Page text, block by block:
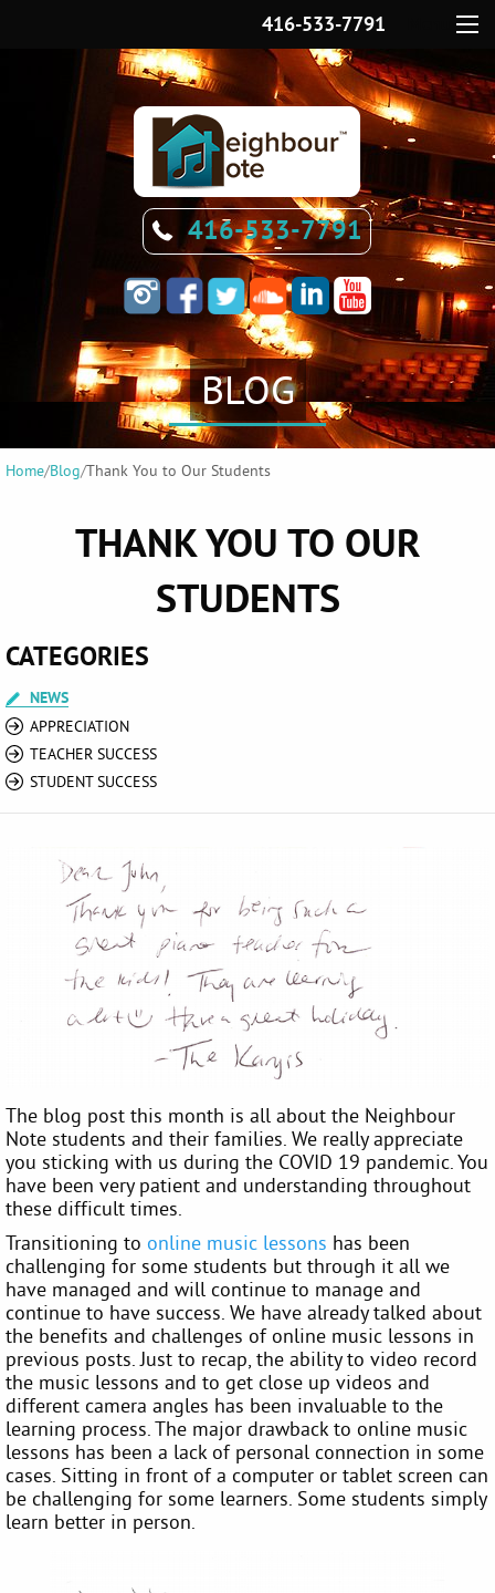
416-533-7791
416-533-7791
BLOG
Home/Blog/Thank You to Our Students
THANK YOU TO OUR
STUDENTS
CATEGORIES
NEWS
APPRECIATION
TEACHER SUCCESS
STUDENT SUCCESS
The blog post this month is all about the Neighbour
Note students and their families. We really appreciate
you sticking with us during the COVID 19 pandemic. You
have been very patient and understanding throughout
these difficult times.
Transitioning to online music lessons has been
challenging for some students but through it all we
have managed and will continue to manage and
continue to have success. We have already talked about
the benefits and challenges of online music lessons in
previous posts. Just to recap, the ability to video record
the music lessons and to get close up videos and
different camera angles has been invaluable to the
learning process. The major drawback to online music
lessons has been a lack of personal connection in some
cases. Sitting in front of a computer or tablet screen can
be challenging for some learners. Some students simply
learn better in person.